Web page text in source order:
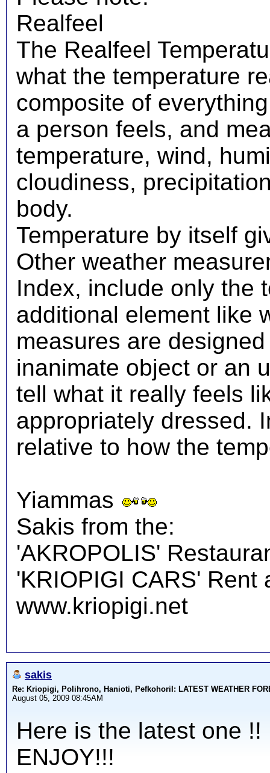
Realfeel
The Realfeel
what the temperature
composite of
a person feels, and
temperature, wind,
cloudiness,
body.
Temperature by itself
Other weather
Index, include only the
additional element like
measures are
inanimate object or an
tell what it really feels
appropriately dressed.
relative to how the
Yiammas
Sakis from the:
'AKROPOLIS'
'KRIOPIGI CARS' Rent
www.kriopigi.net
sakis
Re: Kriopigi, Polihrono, Hanioti, PefkohoriI: LATEST WEATHER
August 05, 2009 08:45AM
Here is the latest one !!
ENJOY!!!